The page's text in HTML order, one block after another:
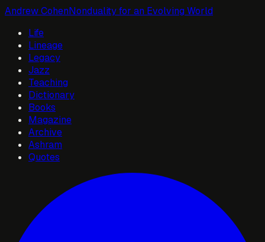
Andrew CohenNonduality for an Evolving World
Life
Lineage
Legacy
Jazz
Teaching
Dictionary
Books
Magazine
Archive
Ashram
Quotes